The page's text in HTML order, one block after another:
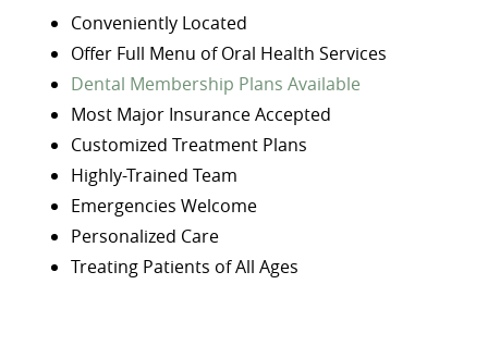
Conveniently Located
Offer Full Menu of Oral Health Services
Dental Membership Plans Available
Most Major Insurance Accepted
Customized Treatment Plans
Highly-Trained Team
Emergencies Welcome
Personalized Care
Treating Patients of All Ages